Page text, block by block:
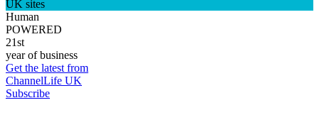
UK sites
Human
POWERED
21st
year of business
Get the latest from
ChannelLife UK
Subscribe